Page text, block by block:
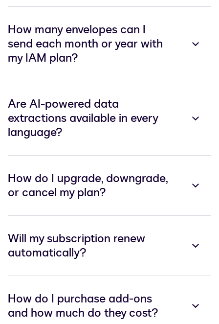
How many envelopes can I
send each month or year with
my IAM plan?
Are AI-powered data
extractions available in every
language?
How do I upgrade, downgrade,
or cancel my plan?
Will my subscription renew
automatically?
How do I purchase add-ons
and how much do they cost?